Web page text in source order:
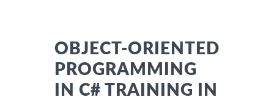
OBJECT-ORIENTED
PROGRAMMING
IN C# TRAINING IN